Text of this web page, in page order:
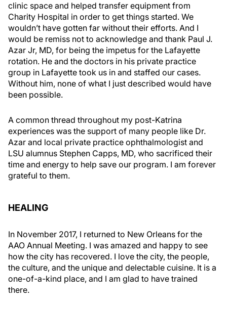
clinic space and helped transfer equipment from
Charity Hospital in order to get things started. We
wouldn’t have gotten far without their efforts. And I
would be remiss not to acknowledge and thank Paul J.
Azar Jr, MD, for being the impetus for the Lafayette
rotation. He and the doctors in his private practice
group in Lafayette took us in and staffed our cases.
Without him, none of what I just described would have
been possible.
A common thread throughout my post-Katrina
experiences was the support of many people like Dr.
Azar and local private practice ophthalmologist and
LSU alumnus Stephen Capps, MD, who sacrificed their
time and energy to help save our program. I am forever
grateful to them.
HEALING
In November 2017, I returned to New Orleans for the
AAO Annual Meeting. I was amazed and happy to see
how the city has recovered. I love the city, the people,
the culture, and the unique and delectable cuisine. It is a
one-of-a-kind place, and I am glad to have trained
there.